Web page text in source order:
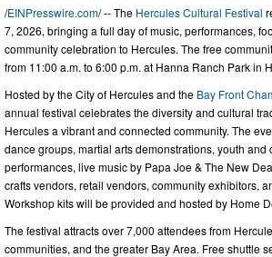
/EINPresswire.com/ -- The Hercules Cultural Festival
7, 2026, bringing a full day of music, performances,
community celebration to Hercules. The free
from 11:00 a.m. to 6:00 p.m. at Hanna Ranch Park in
Hosted by the City of Hercules and the Bay Front
annual festival celebrates the diversity and cultural
Hercules a vibrant and connected community. The
dance groups, martial arts demonstrations, youth and
performances, live music by Papa Joe & The New
crafts vendors, retail vendors, community exhibitors,
Workshop kits will be provided and hosted by Home
The festival attracts over 7,000 attendees from
communities, and the greater Bay Area. Free shuttle